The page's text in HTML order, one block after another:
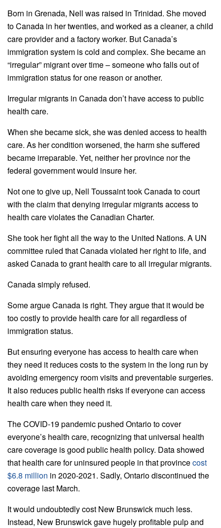
Born in Grenada, Nell was raised in Trinidad. She moved
to Canada in her twenties, and worked as a cleaner, a child
care provider and a factory worker. But Canada’s
immigration system is cold and complex. She became an
“irregular” migrant over time – someone who falls out of
immigration status for one reason or another.
Irregular migrants in Canada don’t have access to public
health care.
When she became sick, she was denied access to health
care. As her condition worsened, the harm she suffered
became irreparable. Yet, neither her province nor the
federal government would insure her.
Not one to give up, Nell Toussainttook Canada to court
with the claim that denying irregular migrants access to
health care violates the Canadian Charter.
She took her fight all the way to the United Nations. A UN
committee ruled that Canada violated her right to life, and
asked Canada to grant health care to all irregular migrants.
Canada simply refused.
Some argue Canada is right. They argue that it would be
too costly to provide health care for all regardless of
immigration status.
But ensuring everyone has access to health care when
they need it reduces costs to the system in the long run by
avoiding emergency room visits and preventable surgeries.
It also reduces public health risks if everyone can access
health care when they need it.
The COVID-19 pandemic pushed Ontario to cover
everyone’s health care, recognizing that universal health
care coverage is good public health policy. Data showed
that health care for uninsured people in that provincecost
$6.8 million in 2020-2021. Sadly, Ontario discontinued the
coverage last March.
It would undoubtedly cost New Brunswick much less.
Instead, New Brunswick gave hugely profitable pulp and